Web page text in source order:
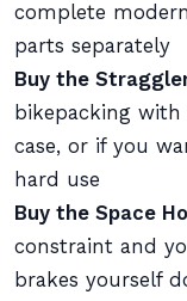
complete
parts separately
Buy the
bikepacking
case, or if you
hard use
Buy the Space
constraint and
brakes yourself